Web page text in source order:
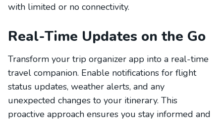
with limited or no connectivity.
Real-Time Updates on the Go
Transform your trip organizer app into a real-time
travel companion. Enable notifications for flight
status updates, weather alerts, and any
unexpected changes to your itinerary. This
proactive approach ensures you stay informed and